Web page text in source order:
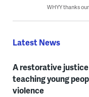
WHYY thanks
Latest News
A restorative
teaching young
violence